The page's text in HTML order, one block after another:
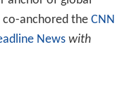
co-anchored the CNN
News with